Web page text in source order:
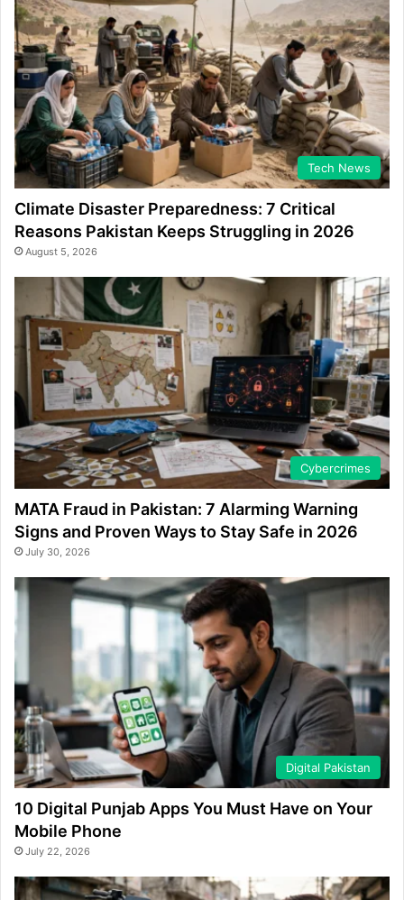
Tech News
Climate Disaster Preparedness: 7 Critical
Reasons Pakistan Keeps Struggling in 2026
August 5, 2026
Cybercrimes
MATA Fraud in Pakistan: 7 Alarming Warning
Signs and Proven Ways to Stay Safe in 2026
July 30, 2026
Digital Pakistan
10 Digital Punjab Apps You Must Have on Your
Mobile Phone
July 22, 2026